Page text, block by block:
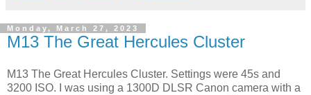
Monday, March 27, 2023
M13 The Great Hercules Cluster
M13 The Great Hercules Cluster. Settings were 45s and
3200 ISO. I was using a 1300D DLSR Canon camera with a